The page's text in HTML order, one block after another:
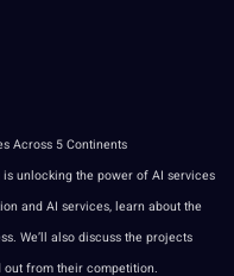
Across 5 Continents
is unlocking the power ofAI services
and AI services, learn about the
We’ll also discuss the projects
out from their competition.